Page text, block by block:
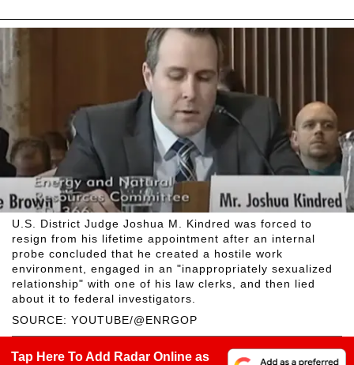
SOURCE: YOUTUBE/@ENRGOP
U.S. District Judge Joshua M. Kindred was forced to
resign from his lifetime appointment after an internal
probe concluded that he created a hostile work
environment, engaged in an "inappropriately sexualized
relationship" with one of his law clerks, and then lied
about it to federal investigators.
Tap Here To Add Radar Online as